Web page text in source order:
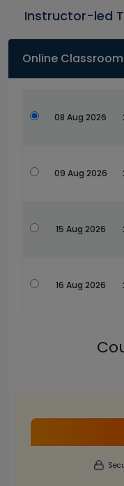
Instructor-led
Online
08 Aug 2026
09 Aug 2026
15 Aug 2026
16 Aug 2026